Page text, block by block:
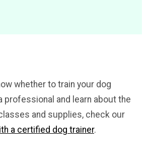
whether to train your dog
professional and learn about the
and supplies, check our
a certified dog trainer.